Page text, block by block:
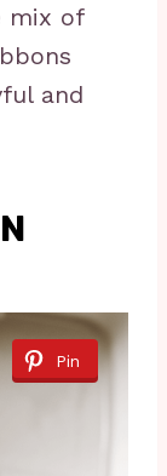
mix of
and
Pin